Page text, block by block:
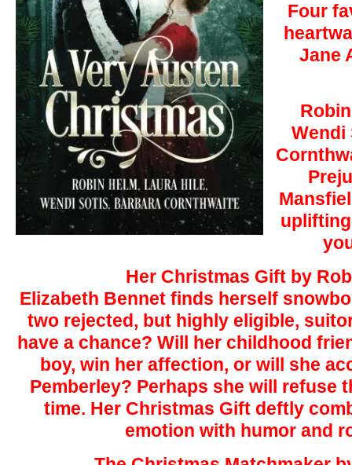
Four
Jane
Wendi
Her Christmas Gift by
Elizabeth Bennet finds herself
two rejected, but highly eligible,
have a chance? Will her childhood
boy, win her affection, or will she
Pemberley? Perhaps she will refuse
time. Her Christmas Gift deftly
emotion with humor and